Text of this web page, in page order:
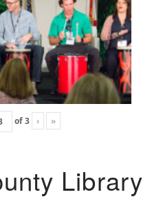
of3 › »
Library